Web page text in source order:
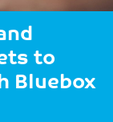
to
Bluebox